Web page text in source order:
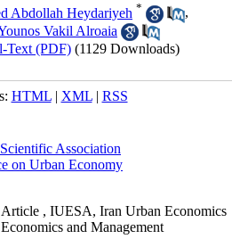
Abdollah Heydariyeh *
,
Vakil Alroaia
Text (PDF) (1129 Downloads)
HTML| XML| RSS
Association
on Urban Economy
, IUESA, Iran Urban Economics
and Management